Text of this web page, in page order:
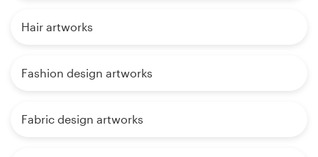
Hair artworks
Fashion design artworks
Fabric design artworks